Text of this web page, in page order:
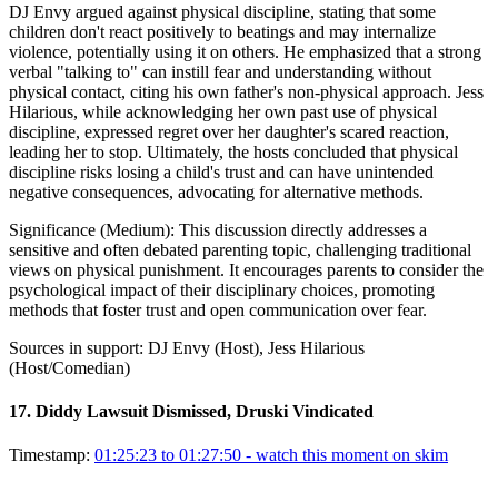
DJ Envy argued against physical discipline, stating that some
children don't react positively to beatings and may internalize
violence, potentially using it on others. He emphasized that a strong
verbal "talking to" can instill fear and understanding without
physical contact, citing his own father's non-physical approach. Jess
Hilarious, while acknowledging her own past use of physical
discipline, expressed regret over her daughter's scared reaction,
leading her to stop. Ultimately, the hosts concluded that physical
discipline risks losing a child's trust and can have unintended
negative consequences, advocating for alternative methods.
Significance (Medium): This discussion directly addresses a
sensitive and often debated parenting topic, challenging traditional
views on physical punishment. It encourages parents to consider the
psychological impact of their disciplinary choices, promoting
methods that foster trust and open communication over fear.
Sources in support: DJ Envy (Host), Jess Hilarious
(Host/Comedian)
17. Diddy Lawsuit Dismissed, Druski Vindicated
Timestamp: 01:25:23 to 01:27:50 - watch this moment on skim